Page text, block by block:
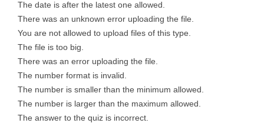
The date is after the latest one allowed.
There was an unknown error uploading the file.
You are not allowed to upload files of this type.
The file is too big.
There was an error uploading the file.
The number format is invalid.
The number is smaller than the minimum allowed.
The number is larger than the maximum allowed.
The answer to the quiz is incorrect.